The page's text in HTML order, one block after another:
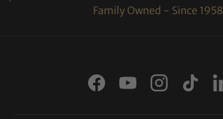
Family Owned - Since
FacebookYouTubeInstagram
TikTok